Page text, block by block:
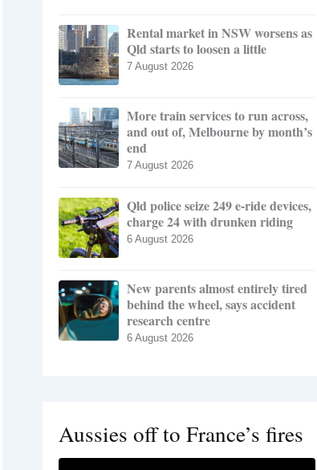
Rental market in NSW worsens as
Qld starts to loosen a little
7 August 2026
More train services to run across,
and out of, Melbourne by month’s
end
7 August 2026
Qld police seize 249 e-ride devices,
charge 24 with drunken riding
6 August 2026
New parents almost entirely tired
behind the wheel, says accident
research centre
6 August 2026
Aussies off to France’s fires